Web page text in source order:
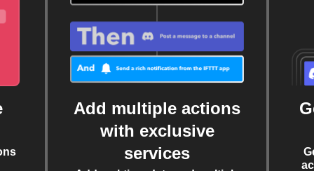
Add multiple actions
with exclusive
services